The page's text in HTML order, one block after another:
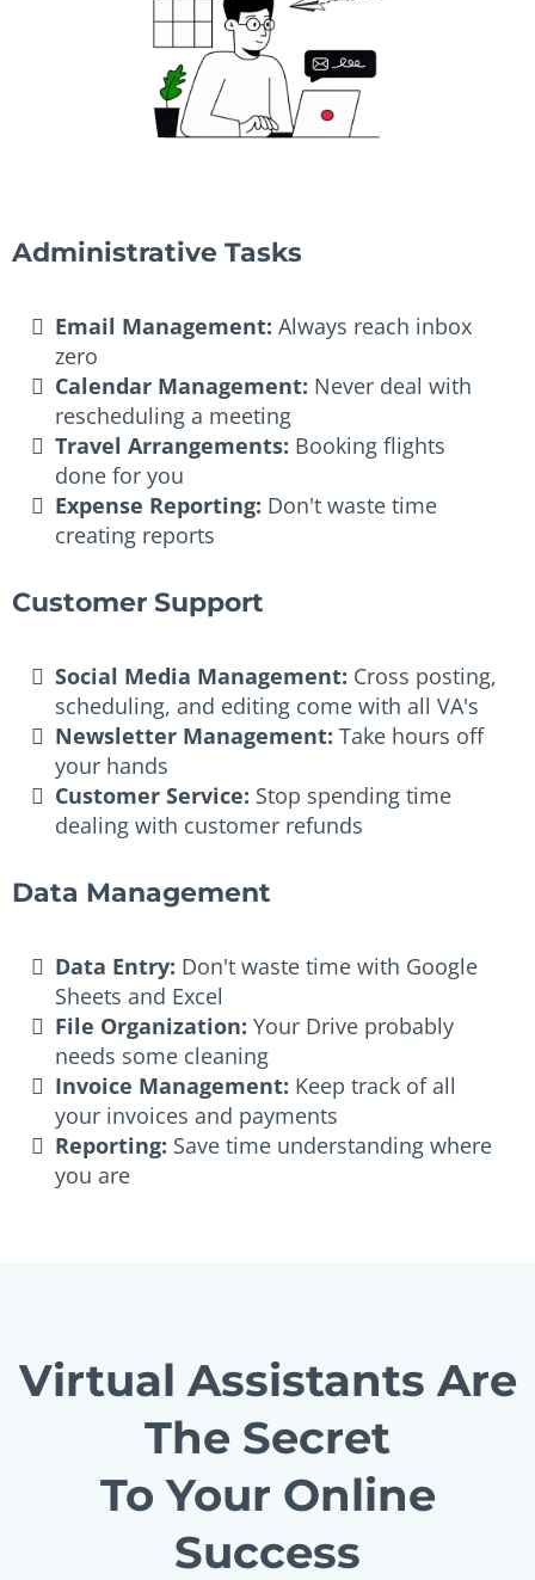
Administrative Tasks
Email Management: Always reach inbox
zero
Calendar Management: Never deal with
rescheduling a meeting
Travel Arrangements: Booking flights
done for you
Expense Reporting: Don't waste time
creating reports
Customer Support
Social Media Management: Cross posting,
scheduling, and editing come with all VA's
Newsletter Management: Take hours off
your hands
Customer Service: Stop spending time
dealing with customer refunds
Data Management
Data Entry: Don't waste time with Google
Sheets and Excel
File Organization: Your Drive probably
needs some cleaning
Invoice Management: Keep track of all
your invoices and payments
Reporting: Save time understanding where
you are
Virtual Assistants Are
The Secret
To Your Online
Success